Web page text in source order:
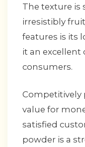
The texture is
irresistibly
features is its
it an excellent
consumers.
Competitively
value for
satisfied
powder is a